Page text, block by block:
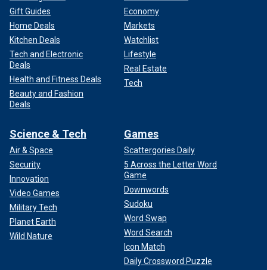
Gift Guides
Home Deals
Kitchen Deals
Tech and Electronic
Deals
Health and Fitness Deals
Beauty and Fashion
Deals
Economy
Markets
Watchlist
Lifestyle
Real Estate
Tech
Science & Tech
Air & Space
Security
Innovation
Video Games
Military Tech
Planet Earth
Wild Nature
Games
Scattergories Daily
5 Across the Letter Word
Game
Downwords
Sudoku
Word Swap
Word Search
Icon Match
Daily Crossword Puzzle